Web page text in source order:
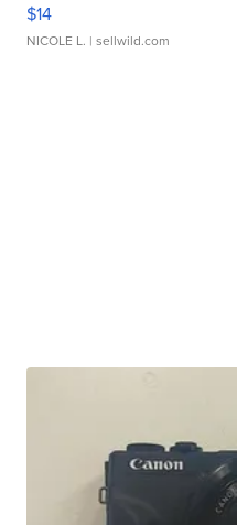
$14
NICOLE L. | sellwild.com